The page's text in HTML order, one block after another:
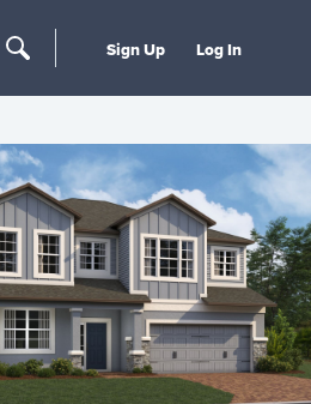
Sign Up Log In